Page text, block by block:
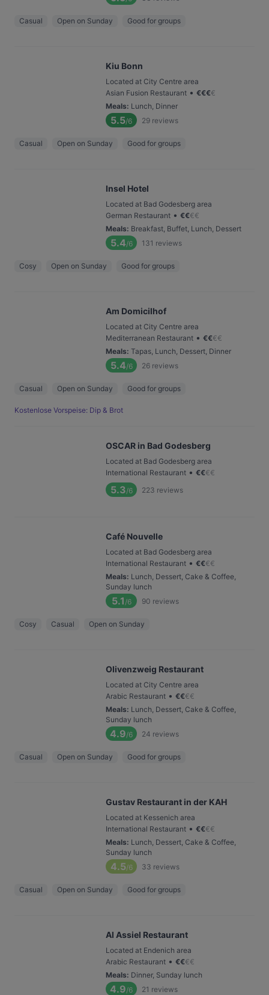
Casual Open on Sunday Good for groups
Kiu Bonn
Located at City Centre area
Asian Fusion Restaurant • €€€€
Meals: Lunch, Dinner
5.5/6 29 reviews
Casual Open on Sunday Good for groups
Insel Hotel
Located at Bad Godesberg area
German Restaurant • €€€€
Meals: Breakfast, Buffet, Lunch, Dessert
5.4/6 131 reviews
Cosy Open on Sunday Good for groups
Am Domicilhof
Located at City Centre area
Mediterranean Restaurant • €€€€
Meals: Tapas, Lunch, Dessert, Dinner
5.4/6 26 reviews
Casual Open on Sunday Good for groups
Kostenlose Vorspeise: Dip & Brot
OSCAR in Bad Godesberg
Located at Bad Godesberg area
International Restaurant • €€€€
5.3/6 223 reviews
Café Nouvelle
Located at Bad Godesberg area
International Restaurant • €€€€
Meals: Lunch, Dessert, Cake & Coffee,
Sunday lunch
5.1 /6 90 reviews
Cosy Casual Open on Sunday
Olivenzweig Restaurant
Located at City Centre area
Arabic Restaurant • €€€€
Meals: Lunch, Dessert, Cake & Coffee,
Sunday lunch
4.9/6 24 reviews
Casual Open on Sunday Good for groups
Gustav Restaurant in der KAH
Located at Kessenich area
International Restaurant • €€€€
Meals: Lunch, Dessert, Cake & Coffee,
Sunday lunch
4.5/6 33 reviews
Casual Open on Sunday Good for groups
Al Assiel Restaurant
Located at Endenich area
Arabic Restaurant • €€€€
Meals: Dinner, Sunday lunch
4.9/6 21 reviews